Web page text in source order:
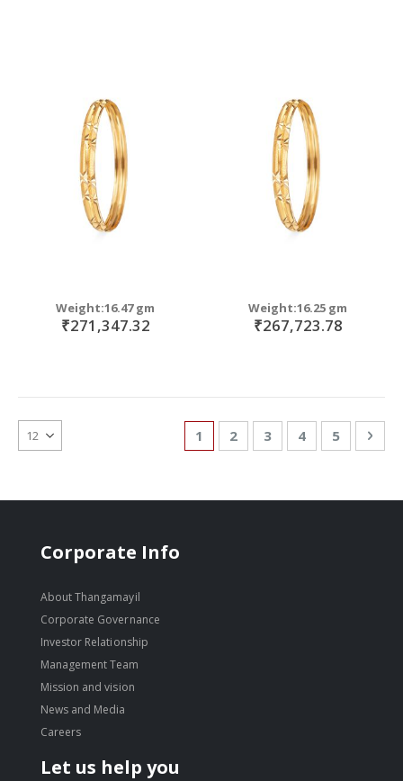
Weight:16.47 gm
₹271,347.32
Weight:16.25 gm
₹267,723.78
Page
You're currently reading page
1 Page
2 Page
3 Page
4 Page
5
Corporate Info
About Thangamayil
Corporate Governance
Investor Relationship
Management Team
Mission and vision
News and Media
Careers
Let us help you